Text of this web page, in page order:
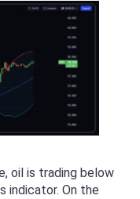
oil is trading below
indicator. On the